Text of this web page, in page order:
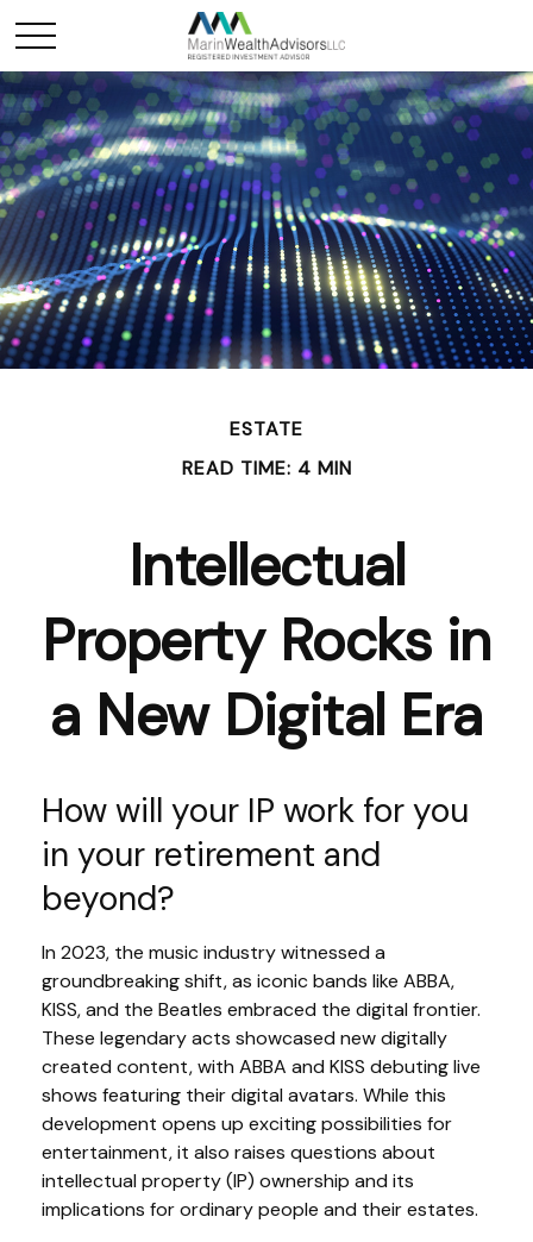
ESTATE
READ TIME: 4 MIN
Intellectual
Property Rocks in
a New Digital Era
How will your IP work for you
in your retirement and
beyond?
In 2023, the music industry witnessed a
groundbreaking shift, as iconic bands like ABBA,
KISS, and the Beatles embraced the digital frontier.
These legendary acts showcased new digitally
created content, with ABBA and KISS debuting live
shows featuring their digital avatars. While this
development opens up exciting possibilities for
entertainment, it also raises questions about
intellectual property (IP) ownership and its
implications for ordinary people and their estates.